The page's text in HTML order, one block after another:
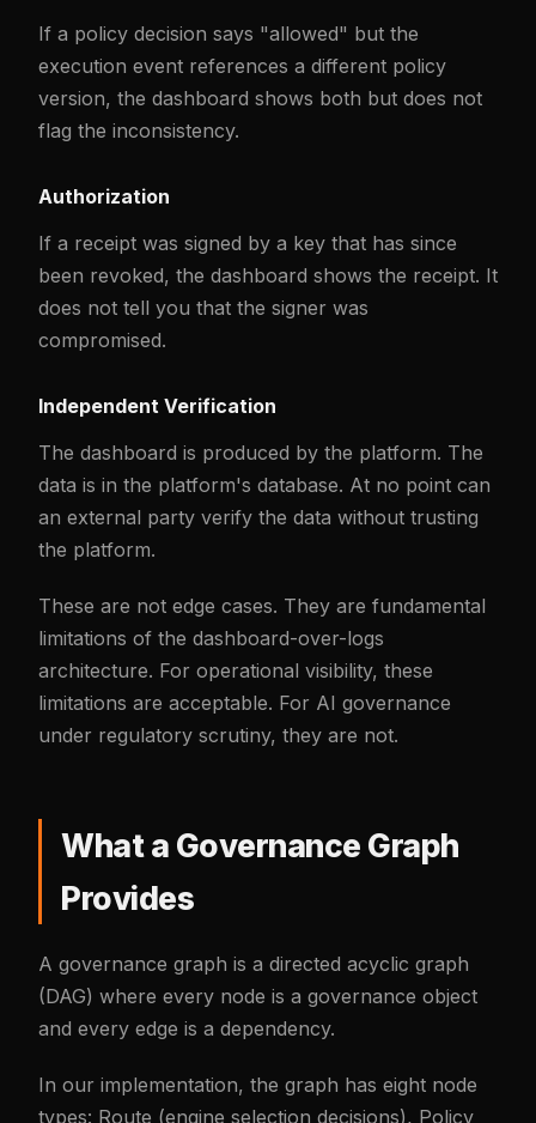
If a policy decision says "allowed" but the
execution event references a different policy
version, the dashboard shows both but does not
flag the inconsistency.
Authorization
If a receipt was signed by a key that has since
been revoked, the dashboard shows the receipt. It
does not tell you that the signer was
compromised.
Independent Verification
The dashboard is produced by the platform. The
data is in the platform's database. At no point can
an external party verify the data without trusting
the platform.
These are not edge cases. They are fundamental
limitations of the dashboard-over-logs
architecture. For operational visibility, these
limitations are acceptable. For AI governance
under regulatory scrutiny, they are not.
What a Governance Graph
Provides
A governance graph is a directed acyclic graph
(DAG) where every node is a governance object
and every edge is a dependency.
In our implementation, the graph has eight node
types: Route (engine selection decisions), Policy